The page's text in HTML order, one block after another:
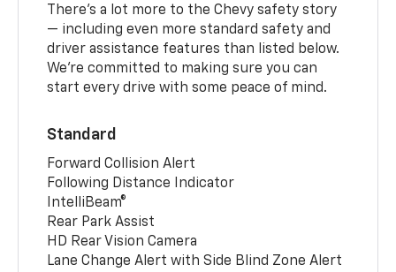
There’s a lot more to the Chevy safety story
— including even more standard safety and
driver assistance features than listed below.
We’re committed to making sure you can
start every drive with some peace of mind.
Standard
Forward Collision Alert
Following Distance Indicator
IntelliBeam®
Rear Park Assist
HD Rear Vision Camera
Lane Change Alert with Side Blind Zone Alert